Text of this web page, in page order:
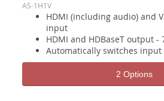
AS-1H1V
HDMI (including audio) and
input
HDMI and HDBaseT output -
Automatically switches input
2 Options